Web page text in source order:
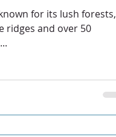
for its lush forests,
ridges and over 50